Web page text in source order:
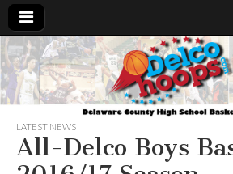
LATEST NEWS
All-Delco Boys